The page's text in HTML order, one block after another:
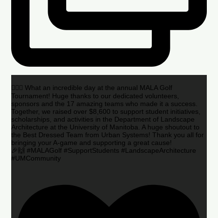
🏌️‍♂️🌟 What an incredible day at the annual MALA Golf
Tournament! Huge thanks to our dedicated volunteers,
sponsors and the 17 amazing teams who made it a success.
Together, we raised over $8,600 to support student initiatives,
scholarships, and activities in the Department of Landscape
Architecture at the University of Manitoba. A huge shoutout to
the Best Dressed Team from Urban Systems! Thank you all for
bringing your A-game and supporting a great cause!
🎉🙌 #MALAGolf #SupportStudents #LandscapeArchitecture
#UMCommunity